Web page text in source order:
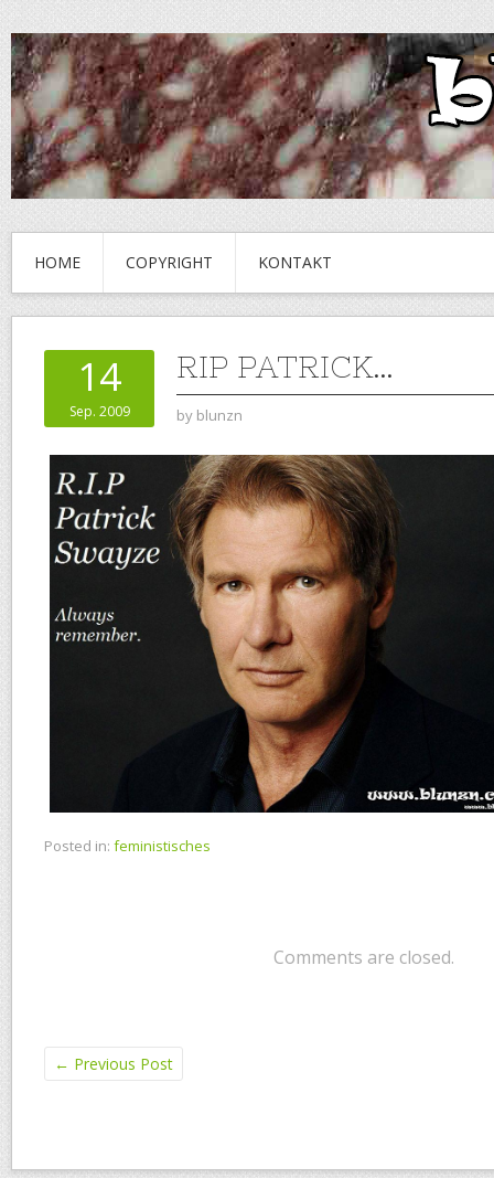
HOME COPYRIGHT KONTAKT
14
Sep. 2009
RIP PATRICK…
by blunzn
Posted in: feministisches
Comments are closed.
← Previous Post